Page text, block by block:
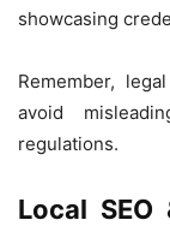
showcasing
Remember,
avoid
regulations.
Local